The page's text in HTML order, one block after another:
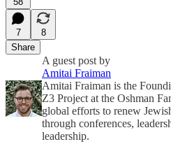
7
8
Share
A guest post by
Amitai Fraiman
Amitai Fraiman is the
Z3 Project at the Oshman
global efforts to renew
through conferences,
leadership.